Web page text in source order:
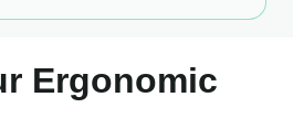
Ergonomic